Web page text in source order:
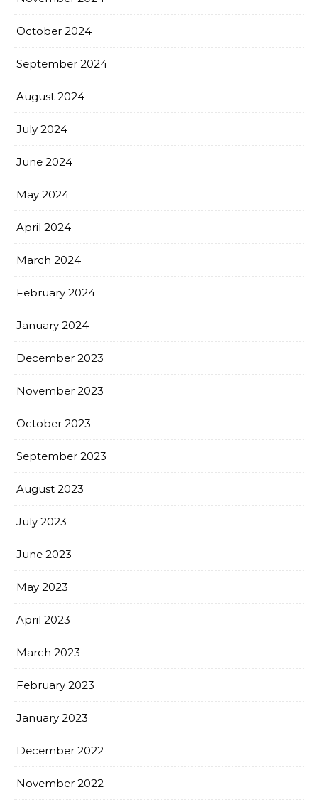
October 2024
September 2024
August 2024
July 2024
June 2024
May 2024
April 2024
March 2024
February 2024
January 2024
December 2023
November 2023
October 2023
September 2023
August 2023
July 2023
June 2023
May 2023
April 2023
March 2023
February 2023
January 2023
December 2022
November 2022